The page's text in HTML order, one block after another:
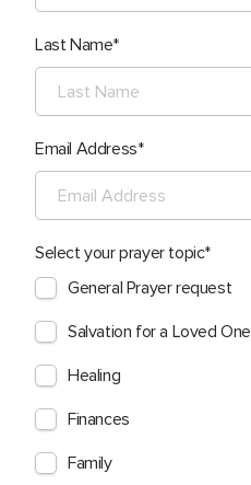
Last Name
Email Address
Select your prayer topic
General Prayer request
Salvation for a Loved One
Healing
Finances
Family